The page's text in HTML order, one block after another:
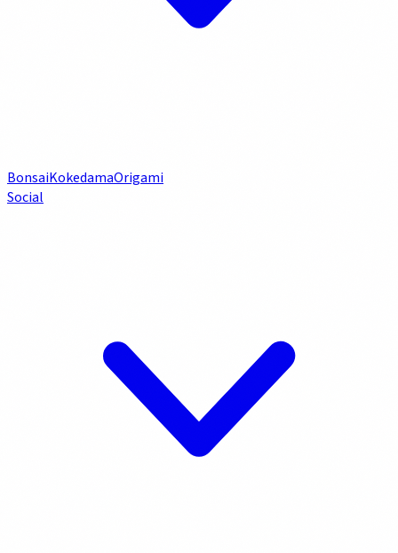
BonsaiKokedamaOrigami
Social